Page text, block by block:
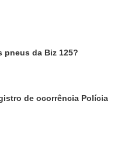
pneus da Biz 125?
de ocorrência Polícia